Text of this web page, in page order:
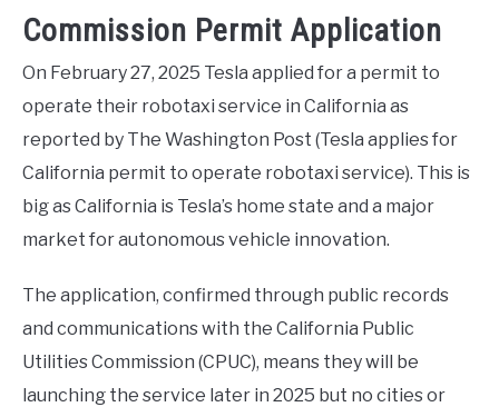
Commission Permit Application
On February 27, 2025 Tesla applied for a permit to
operate their robotaxi service in California as
reported by The Washington Post (Tesla applies for
California permit to operate robotaxi service). This is
big as California is Tesla’s home state and a major
market for autonomous vehicle innovation.
The application, confirmed through public records
and communications with the California Public
Utilities Commission (CPUC), means they will be
launching the service later in 2025 but no cities or